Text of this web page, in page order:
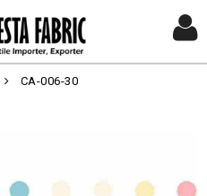
CA-006-30